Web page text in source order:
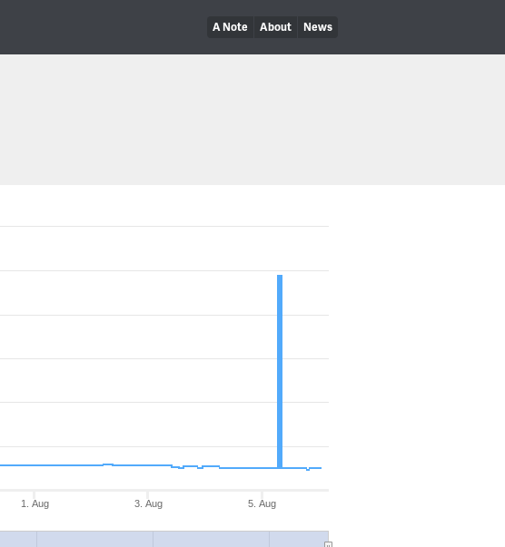
A Note About News
1. Aug 3. Aug 5. Aug